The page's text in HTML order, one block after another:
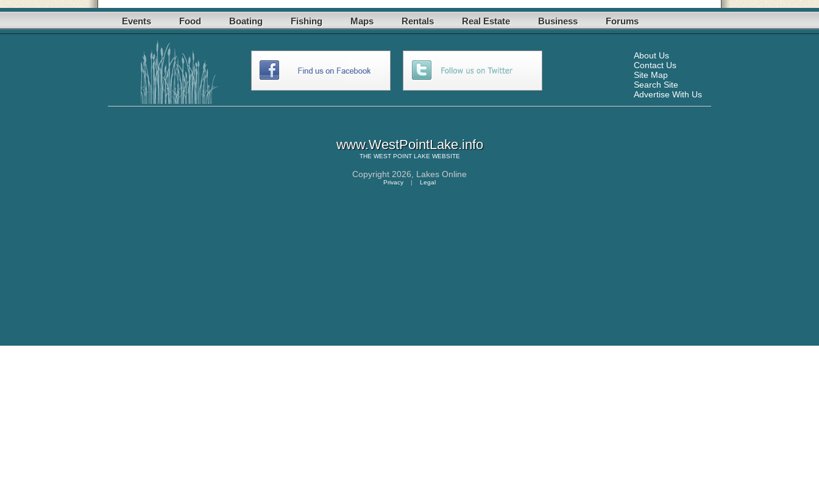
Events Food Boating Fishing Maps Rentals Real Estate Business Forums
About Us
Contact Us
Site Map
Search Site
Advertise With Us
www.WestPointLake.info
THE WEST POINT LAKE WEBSITE
Copyright 2026, Lakes Online
Privacy | Legal